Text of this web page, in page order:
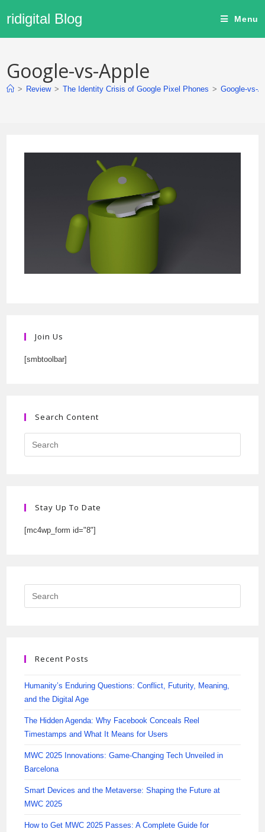
ridigital Blog Menu
Google-vs-Apple
> Review > The Identity Crisis of Google Pixel Phones > Google-vs-
Join Us
[smbtoolbar]
Search Content
Stay Up To Date
[mc4wp_form id="8"]
Recent Posts
Humanity’s Enduring Questions: Conflict, Futurity, Meaning,
and the Digital Age
The Hidden Agenda: Why Facebook Conceals Reel
Timestamps and What It Means for Users
MWC 2025 Innovations: Game-Changing Tech Unveiled in
Barcelona
Smart Devices and the Metaverse: Shaping the Future at
MWC 2025
How to Get MWC 2025 Passes: A Complete Guide for